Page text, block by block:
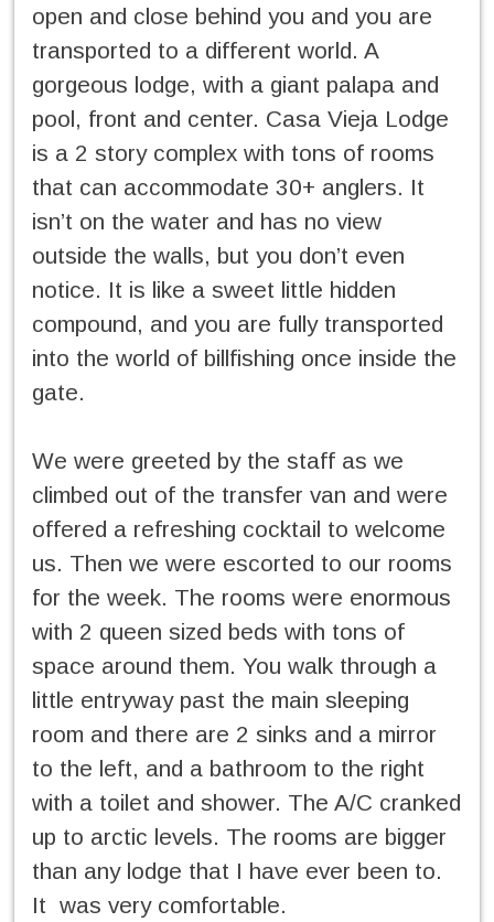
open and close behind you and you are
transported to a different world. A
gorgeous lodge, with a giant palapa and
pool, front and center. Casa Vieja Lodge
is a 2 story complex with tons of rooms
that can accommodate 30+ anglers. It
isn’t on the water and has no view
outside the walls, but you don’t even
notice. It is like a sweet little hidden
compound, and you are fully transported
into the world of billfishing once inside the
gate.
We were greeted by the staff as we
climbed out of the transfer van and were
offered a refreshing cocktail to welcome
us. Then we were escorted to our rooms
for the week. The rooms were enormous
with 2 queen sized beds with tons of
space around them. You walk through a
little entryway past the main sleeping
room and there are 2 sinks and a mirror
to the left, and a bathroom to the right
with a toilet and shower. The A/C cranked
up to arctic levels. The rooms are bigger
than any lodge that I have ever been to.
It was very comfortable.